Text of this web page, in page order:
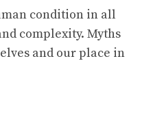
condition in all
complexity. Myths
and our place in